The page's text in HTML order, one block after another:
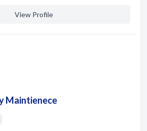
View Profile
Maintienece